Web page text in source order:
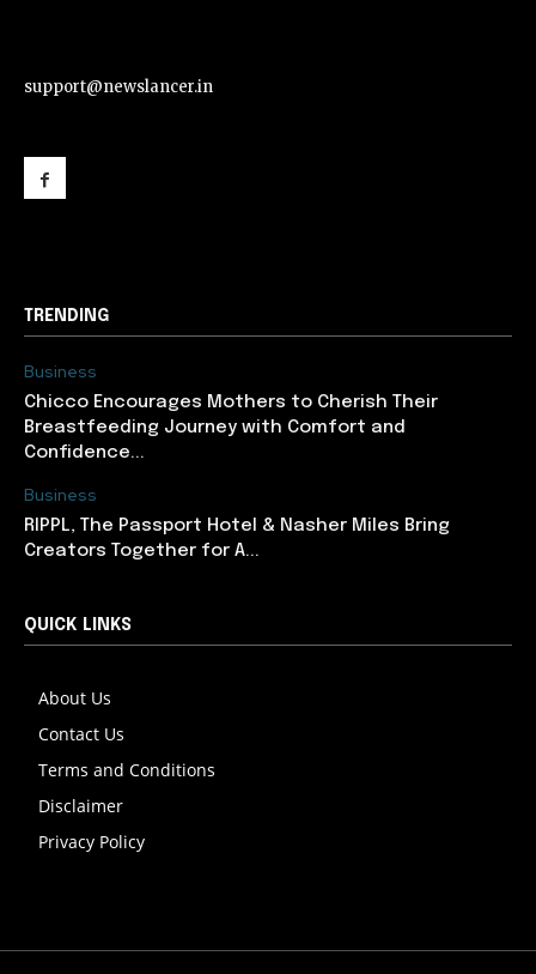
support@newslancer.in
TRENDING
Business
Chicco Encourages Mothers to Cherish Their
Breastfeeding Journey with Comfort and
Confidence...
Business
RIPPL, The Passport Hotel & Nasher Miles Bring
Creators Together for A...
QUICK LINKS
About Us
Contact Us
Terms and Conditions
Disclaimer
Privacy Policy